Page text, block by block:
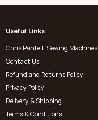
Useful Links
Chris Pantelli Sewing Machines
Contact Us
Refund and Returns Policy
Privacy Policy
Delivery & Shipping
Terms & Conditions